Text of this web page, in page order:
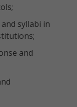
syllabi in
and